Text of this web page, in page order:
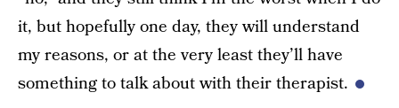
it, but hopefully one day, they will understand
my reasons, or at the very least they’ll have
something to talk about with their therapist.